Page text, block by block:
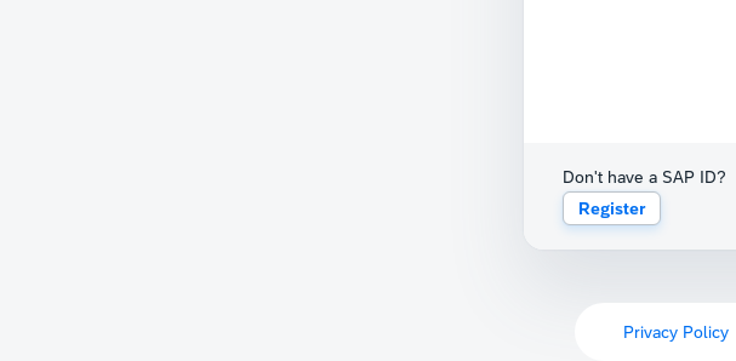
Don't have a SAP ID?
Register
Privacy Policy